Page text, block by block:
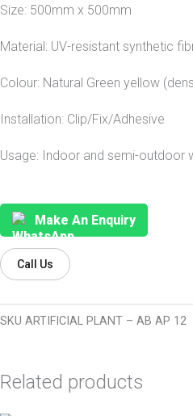
Size: 500mm x 500mm
Material: UV-resistant synthetic
Colour: Natural Green yellow
Installation: Clip/Fix/Adhesive
Usage: Indoor and semi-outdoor
Make An Enquiry
Call Us
SKU ARTIFICIAL PLANT – AB AP 12
Related products